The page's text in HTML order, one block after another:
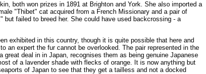
both won prizes in 1891 at Brighton and York. She also imported a
"Thibet" cat acquired from a French Missionary and a pair of
failed to breed her. She could have used backcrossing - a
exhibited in this country, though it is quite possible that here and
an expert the fur cannot be overlooked. The pair represented in the
deal in in Japan, recognises them as being genuine Japanese
of a lavender shade with flecks of orange. It is now anything but
of Japan to see that they get a tailless and not a docked